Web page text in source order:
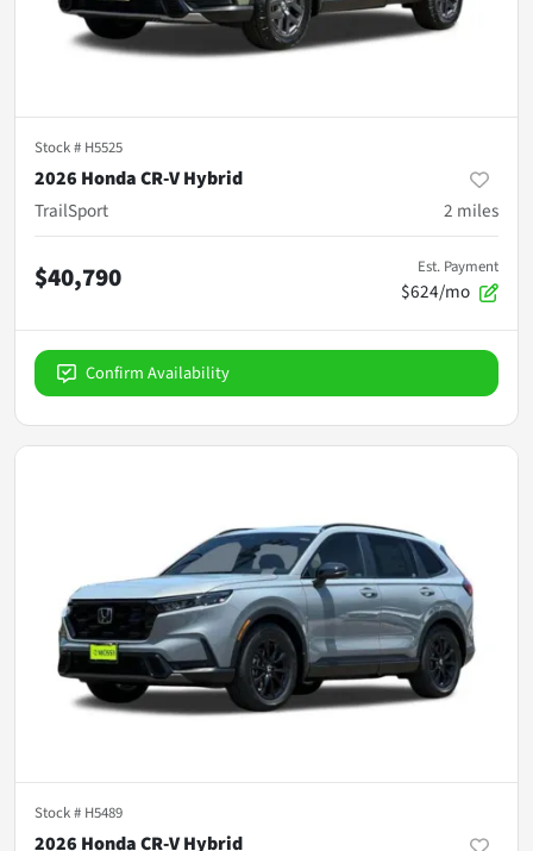
Stock # H5525
2026 Honda CR-V Hybrid
TrailSport
2 miles
$40,790 Est. Payment
$624/mo
Confirm Availability
Stock # H5489
2026 Honda CR-V Hybrid